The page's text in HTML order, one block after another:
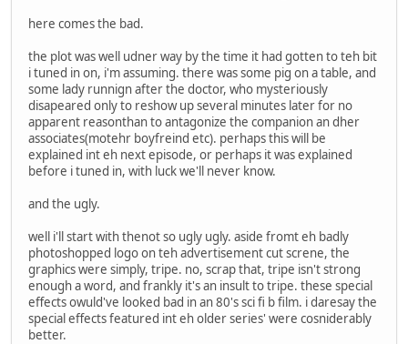
here comes the bad.
the plot was well udner way by the time it had gotten to teh bit
i tuned in on, i'm assuming. there was some pig on a table, and
some lady runnign after the doctor, who mysteriously
disapeared only to reshow up several minutes later for no
apparent reasonthan to antagonize the companion an dher
associates(motehr boyfreind etc). perhaps this will be
explained int eh next episode, or perhaps it was explained
before i tuned in, with luck we'll never know.
and the ugly.
well i'll start with thenot so ugly ugly. aside fromt eh badly
photoshopped logo on teh advertisement cut screne, the
graphics were simply, tripe. no, scrap that, tripe isn't strong
enough a word, and frankly it's an insult to tripe. these special
effects owuld've looked bad in an 80's sci fi b film. i daresay the
special effects featured int eh older series' were cosniderably
better.